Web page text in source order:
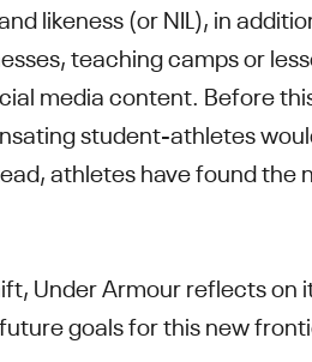
likeness (or NIL), in
teaching camps or
media content. Before
student-athletes
athletes have found the
Under Armour reflects on
goals for this new